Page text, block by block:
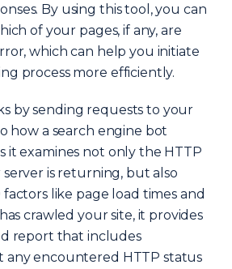
By using this tool, you can
of your pages, if any, are
which can help you initiate
process more efficiently.
by sending requests to your
how a search engine bot
it examines not only the HTTP
is returning, but also
like page load times and
crawled your site, it provides
report that includes
any encountered HTTP status